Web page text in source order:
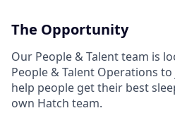
The Opportunity
Our People & Talent team is
People & Talent Operations
help people get their best
own Hatch team.